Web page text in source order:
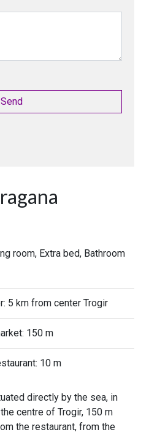
room, Extra bed, Bathroom
5 km from center Trogir
150 m
10 m
directly by the sea, in
centre of Trogir, 150 m
the restaurant, from the